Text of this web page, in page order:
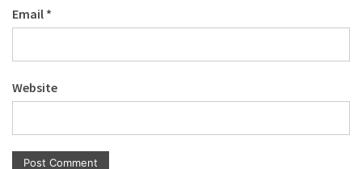
Furniture
(22)
Pallet
Tables
(12)
General
Email *
Website